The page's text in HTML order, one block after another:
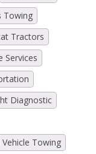
Towing
Tractors
Services
Diagnostic
Towing